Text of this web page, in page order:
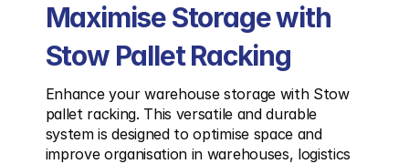
Maximise Storage with
Stow Pallet Racking
Enhance your warehouse storage with Stow
pallet racking. This versatile and durable
system is designed to optimise space and
improve organisation in warehouses, logistics